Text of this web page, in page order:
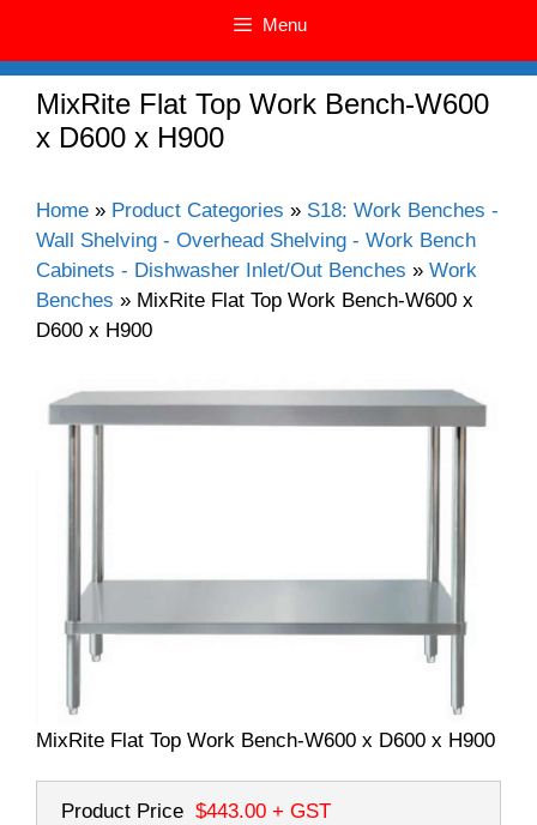
Menu
MixRite Flat Top Work Bench-W600
x D600 x H900
Home » Product Categories » S18: Work Benches -
Wall Shelving - Overhead Shelving - Work Bench
Cabinets - Dishwasher Inlet/Out Benches » Work
Benches » MixRite Flat Top Work Bench-W600 x
D600 x H900
MixRite Flat Top Work Bench-W600 x D600 x H900
Product Price $443.00 + GST